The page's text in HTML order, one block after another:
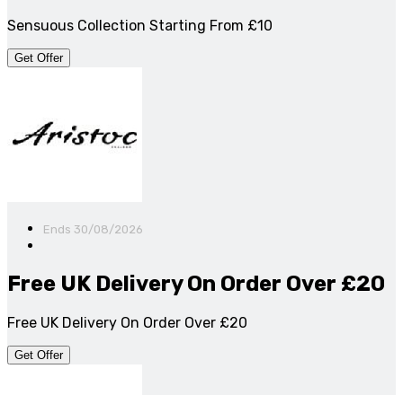
Sensuous Collection Starting From £10
Get Offer
Ends 30/08/2026
Free UK Delivery On Order Over £20
Free UK Delivery On Order Over £20
Get Offer